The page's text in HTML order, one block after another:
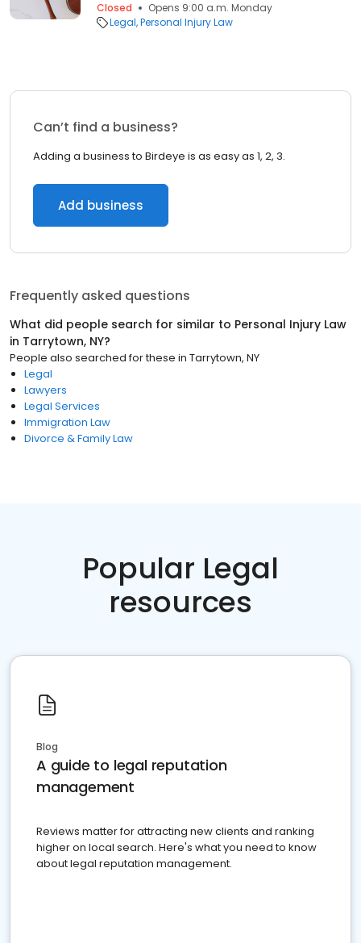
Closed
Opens 9:00 a.m. Monday
Legal Personal Injury Law
Can’t find a business?
Adding a business to Birdeye is as easy as 1, 2, 3.
Add business
Frequently asked questions
What did people search for similar to Personal Injury Law
in Tarrytown, NY?
People also searched for these in Tarrytown, NY
Legal
Lawyers
Legal Services
Immigration Law
Divorce & Family Law
Popular Legal
resources
Blog
A guide to legal reputation
management
Reviews matter for attracting new clients and ranking
higher on local search. Here's what you need to know
about legal reputation management.